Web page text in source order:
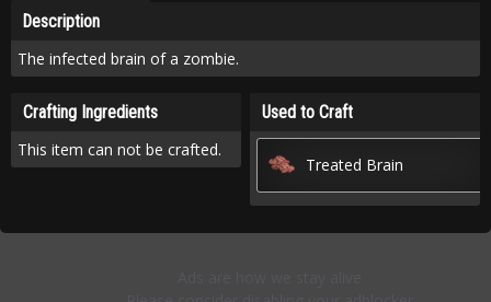
Description
The infected brain of a zombie.
Crafting Ingredients
This item can not be crafted.
Used to Craft
Treated Brain